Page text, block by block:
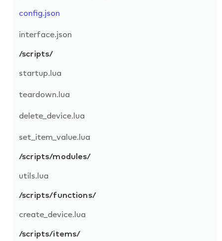
config.json
interface.json
/scripts/
startup.lua
teardown.lua
delete_device.lua
set_item_value.lua
/scripts/modules/
utils.lua
/scripts/functions/
create_device.lua
/scripts/items/